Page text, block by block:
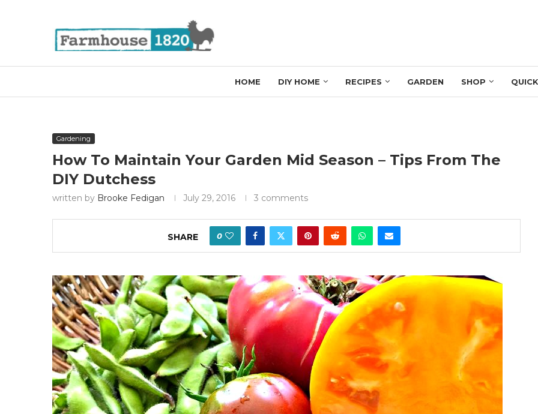
HOME DIY HOME RECIPES GARDEN SHOP
Gardening
How To Maintain Your Garden Mid Season – Tips From The
DIY Dutchess
written by Brooke Fedigan July 29, 2016 3 comments
SHARE 0